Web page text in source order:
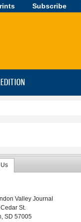
Subscribe
Dakota
Valley Journal
St.
SD 57005